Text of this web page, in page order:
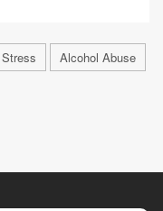
Stress Alcohol Abuse